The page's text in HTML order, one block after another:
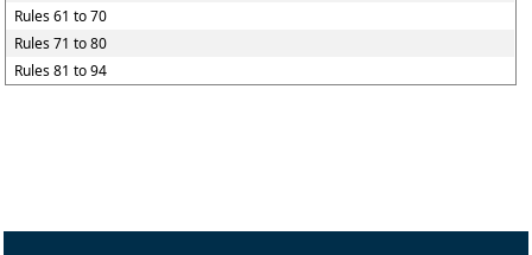
Rules 61 to 70
Rules 71 to 80
Rules 81 to 94